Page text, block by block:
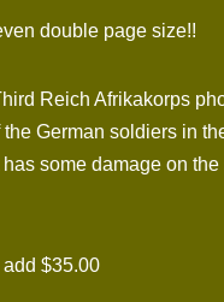
double page size!!
Reich Afrikakorps
German soldiers in
some damage on
$35.00